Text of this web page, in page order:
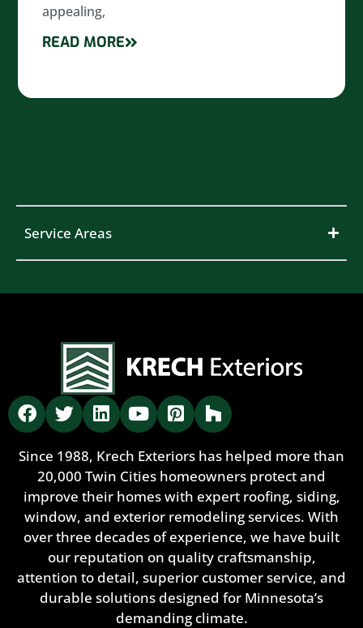
appealing,
READ MORE
Service Areas
Since 1988, Krech Exteriors has helped more than
20,000 Twin Cities homeowners protect and
improve their homes with expert roofing, siding,
window, and exterior remodeling services. With
over three decades of experience, we have built
our reputation on quality craftsmanship,
attention to detail, superior customer service, and
durable solutions designed for Minnesota’s
demanding climate.